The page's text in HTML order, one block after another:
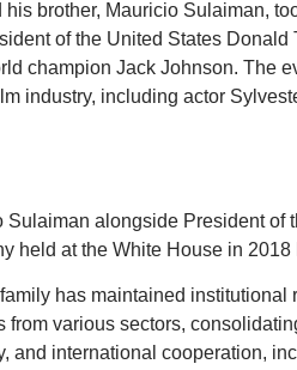
his brother, Mauricio Sulaiman,
of the United States
champion Jack Johnson. The
industry, including actor
Sulaiman alongside President
held at the White House in
has maintained
various sectors,
and international cooperation,